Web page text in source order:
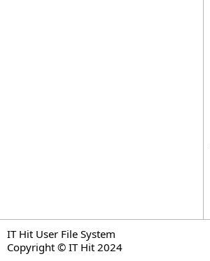
IT Hit User File System
Copyright © IT Hit 2024